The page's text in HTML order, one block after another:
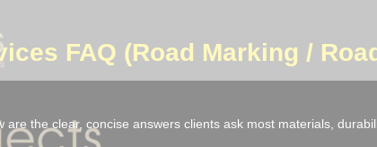
FAQ (Road Marking /
are the clear, concise answers clients ask most materials,